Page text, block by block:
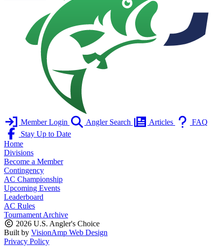
Member Login Angler Search Articles
FAQ
Stay Up to Date
Home
Divisions
Become a Member
Contingency
AC Championship
Upcoming Events
Leaderboard
AC Rules
Tournament Archive
2026 U.S. Angler's Choice
Built by VisionAmp Web Design
Privacy Policy